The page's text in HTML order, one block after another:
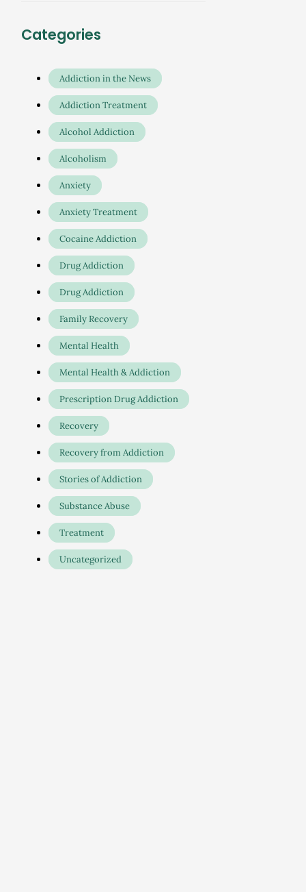
Categories
Addiction in the News
Addiction Treatment
Alcohol Addiction
Alcoholism
Anxiety
Anxiety Treatment
Cocaine Addiction
Drug Addiction
Drug Addiction
Family Recovery
Mental Health
Mental Health & Addiction
Prescription Drug Addiction
Recovery
Recovery from Addiction
Stories of Addiction
Substance Abuse
Treatment
Uncategorized